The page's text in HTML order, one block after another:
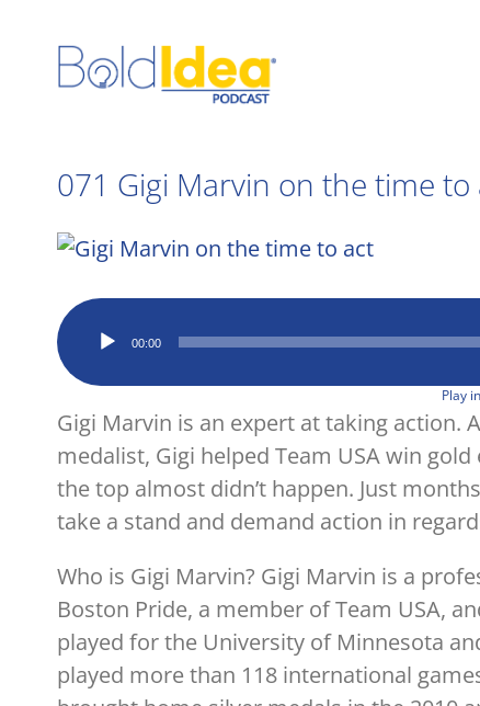
071 Gigi Marvin on the time to
View
Image
Audio
Player
00:00
Play
Gigi Marvin is an expert at taking action.
medalist, Gigi helped Team USA win
the top almost didn’t happen. Just
take a stand and demand action in
Who is Gigi Marvin? Gigi Marvin is a
Boston Pride, a member of Team USA,
played for the University of Minnesota
played more than 118 international